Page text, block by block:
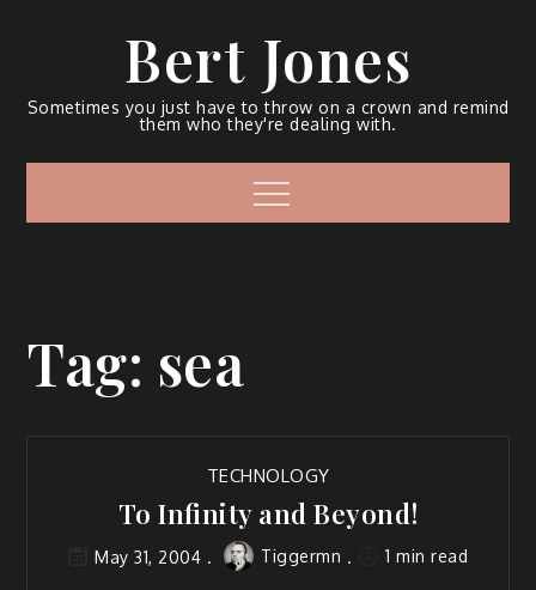
Bert Jones
Sometimes you just have to throw on a crown and remind
them who they're dealing with.
Tag: sea
TECHNOLOGY
To Infinity and Beyond!
May 31, 2004 Tiggermn 1 min read